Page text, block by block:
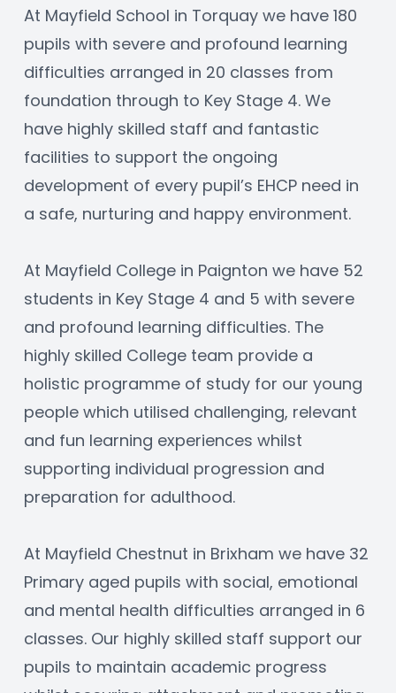
At Mayfield School in Torquay we have 180
pupils with severe and profound learning
difficulties arranged in 20 classes from
foundation through to Key Stage 4. We
have highly skilled staff and fantastic
facilities to support the ongoing
development of every pupil’s EHCP need in
a safe, nurturing and happy environment.
At Mayfield College in Paignton we have 52
students in Key Stage 4 and 5 with severe
and profound learning difficulties. The
highly skilled College team provide a
holistic programme of study for our young
people which utilised challenging, relevant
and fun learning experiences whilst
supporting individual progression and
preparation for adulthood.
At Mayfield Chestnut in Brixham we have 32
Primary aged pupils with social, emotional
and mental health difficulties arranged in 6
classes. Our highly skilled staff support our
pupils to maintain academic progress